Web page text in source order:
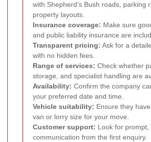
with Shepherd’s Bush roads, parking
property layouts.
Insurance coverage: Make sure
and public liability insurance are
Transparent pricing: Ask for a
with no hidden fees.
Range of services: Check whether
storage, and specialist handling are
Availability: Confirm the company
your preferred date and time.
Vehicle suitability: Ensure they
van or lorry size for your move.
Customer support: Look for prompt,
communication from the first enquiry.